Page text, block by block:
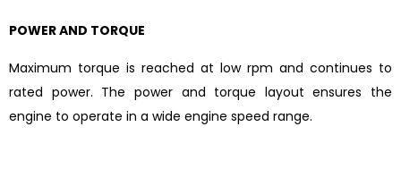
POWER AND TORQUE
Maximum torque is reached at low rpm and continues to
rated power. The power and torque layout ensures the
engine to operate in a wide engine speed range.